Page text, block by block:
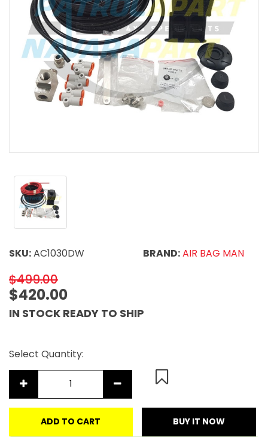
SKU:AC1030DW BRAND:AIR BAG MAN
$499.00
$420.00
IN STOCK READY TO SHIP
Select Quantity:
ADD TO CART BUY IT NOW